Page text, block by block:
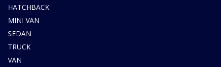
HATCHBACK
MINI VAN
SEDAN
TRUCK
VAN